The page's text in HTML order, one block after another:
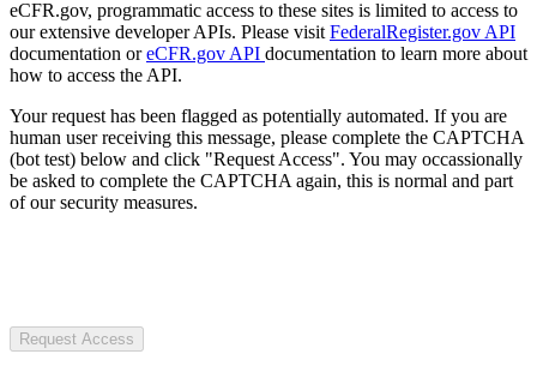
eCFR.gov, programmatic access to these sites is limited to access to
our extensive developer APIs. Please visit FederalRegister.gov API
documentation oreCFR.gov API documentation to learn more about
how to access the API.
Your request has been flagged as potentially automated. If you are
human user receiving this message, please complete the CAPTCHA
(bot test) below and click "Request Access". You may occassionally
be asked to complete the CAPTCHA again, this is normal and part
of our security measures.
Request Access